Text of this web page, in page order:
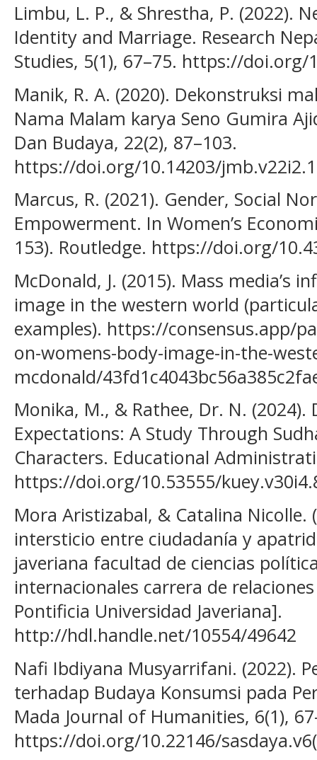
Limbu, L. P., & Shrestha, P. (2022).
Identity and Marriage. Research
Studies, 5(1), 67–75. https://doi.org/
Manik, R. A. (2020). Dekonstruksi
Nama Malam karya Seno Gumira
Dan Budaya, 22(2), 87–103.
https://doi.org/10.14203/
Marcus, R. (2021). Gender, Social
Empowerment. In Women’s
153). Routledge. https://doi.org/
McDonald, J. (2015). Mass media’s
image in the western world
examples). https://consensus.app/
on-womens-body-image-in-the-
mcdonald/
Monika, M., & Rathee, Dr. N. (2024).
Expectations: A Study Through
Characters. Educational
https://doi.org/10.53555/
Mora Aristizabal, & Catalina Nicolle.
intersticio entre ciudadanía y
javeriana facultad de ciencias
internacionales carrera de
Pontificia Universidad Javeriana].
http://hdl.handle.net/10554/49642
Nafi Ibdiyana Musyarrifani. (2022).
terhadap Budaya Konsumsi pada
Mada Journal of Humanities, 6(1),
https://doi.org/10.22146/